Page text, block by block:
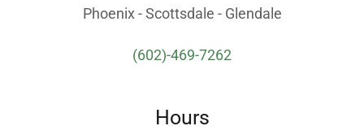
Phoenix - Scottsdale - Glendale
(602)-469-7262
Hours